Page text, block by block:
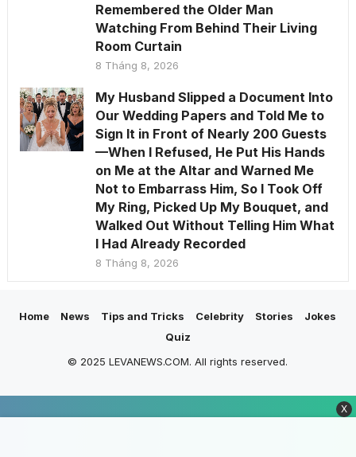
Remembered the Older Man
Watching From Behind Their Living
Room Curtain
8 Tháng 8, 2026
My Husband Slipped a Document Into
Our Wedding Papers and Told Me to
Sign It in Front of Nearly 200 Guests
—When I Refused, He Put His Hands
on Me at the Altar and Warned Me
Not to Embarrass Him, So I Took Off
My Ring, Picked Up My Bouquet, and
Walked Out Without Telling Him What
I Had Already Recorded
8 Tháng 8, 2026
Home News Tips and Tricks Celebrity Stories
Jokes
Quiz
© 2025 LEVANEWS.COM. All rights reserved.
X